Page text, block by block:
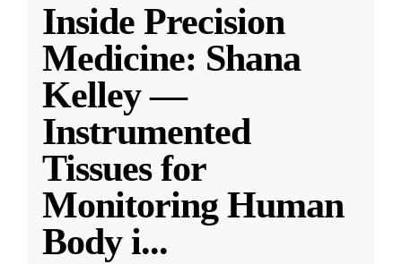
Inside Precision
Medicine: Shana
Kelley —
Instrumented
Tissues for
Monitoring Human
Body i...